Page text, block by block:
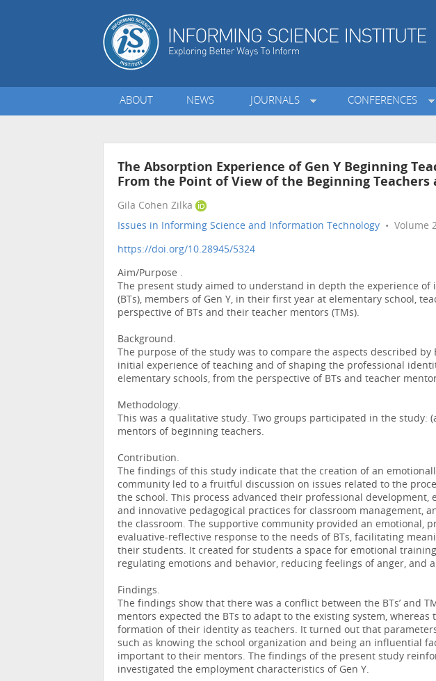
ABOUT NEWS JOURNALS CONFERENCES
The Absorption Experience of Gen Y Beginning
From the Point of View of the Beginning Teachers
Gila Cohen Zilka
Issues in Informing Science and Information Technology • Volume
https://doi.org/10.28945/5324
Aim/Purpose .
The present study aimed to understand in depth the experience
(BTs), members of Gen Y, in their first year at elementary school,
perspective of BTs and their teacher mentors (TMs).
Background.
The purpose of the study was to compare the aspects described
initial experience of teaching and of shaping the professional
elementary schools, from the perspective of BTs and teacher
Methodology.
This was a qualitative study. Two groups participated in the study:
mentors of beginning teachers.
Contribution.
The findings of this study indicate that the creation of an
community led to a fruitful discussion on issues related to the
the school. This process advanced their professional development,
and innovative pedagogical practices for classroom management,
the classroom. The supportive community provided an emotional,
evaluative-reflective response to the needs of BTs, facilitating
their students. It created for students a space for emotional
regulating emotions and behavior, reducing feelings of anger, and
Findings.
The findings show that there was a conflict between the BTs’ and
mentors expected the BTs to adapt to the existing system, whereas
formation of their identity as teachers. It turned out that
such as knowing the school organization and being an influential
important to their mentors. The findings of the present study
investigated the employment characteristics of Gen Y.